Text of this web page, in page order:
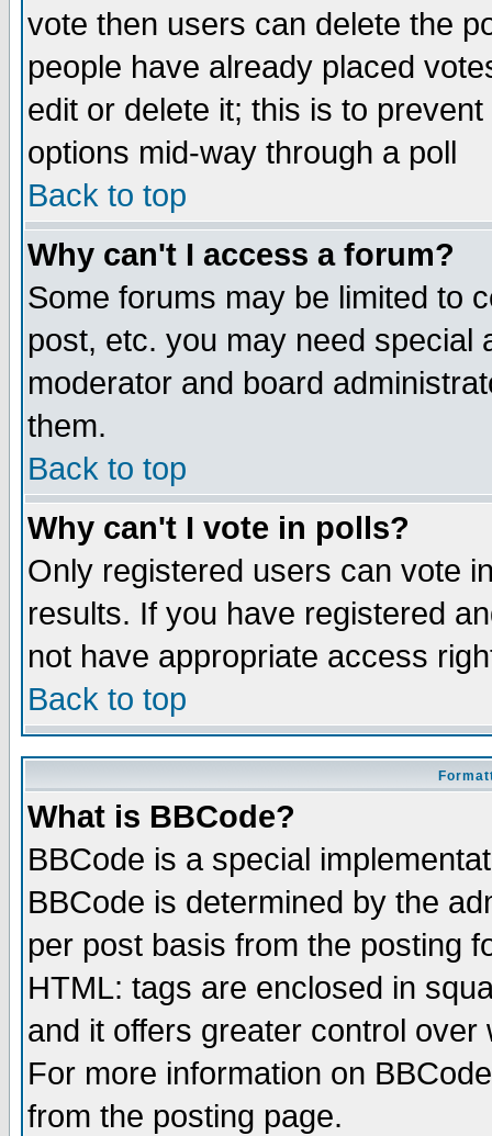
vote then users can delete the
people have already placed
edit or delete it; this is to
options mid-way through a poll
Back to top
Why can't I access a forum?
Some forums may be limited to
post, etc. you may need special
moderator and board
them.
Back to top
Why can't I vote in polls?
Only registered users can vote
results. If you have registered
not have appropriate access
Back to top
What is BBCode?
BBCode is a special
BBCode is determined by the
per post basis from the posting
HTML: tags are enclosed in
and it offers greater control
For more information on
from the posting page.